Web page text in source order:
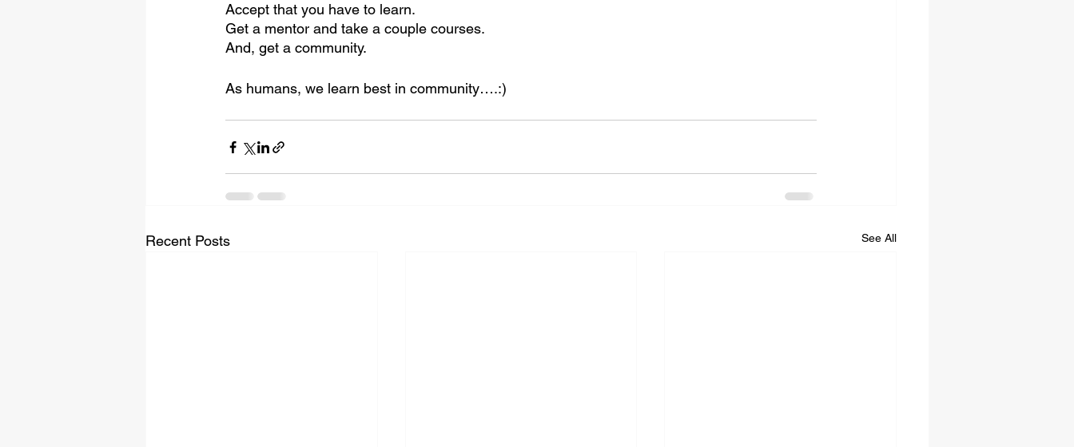
Accept that you have to learn.
Get a mentor and take a couple courses.
And, get a community.
As humans, we learn best in community….:)
Recent Posts See All